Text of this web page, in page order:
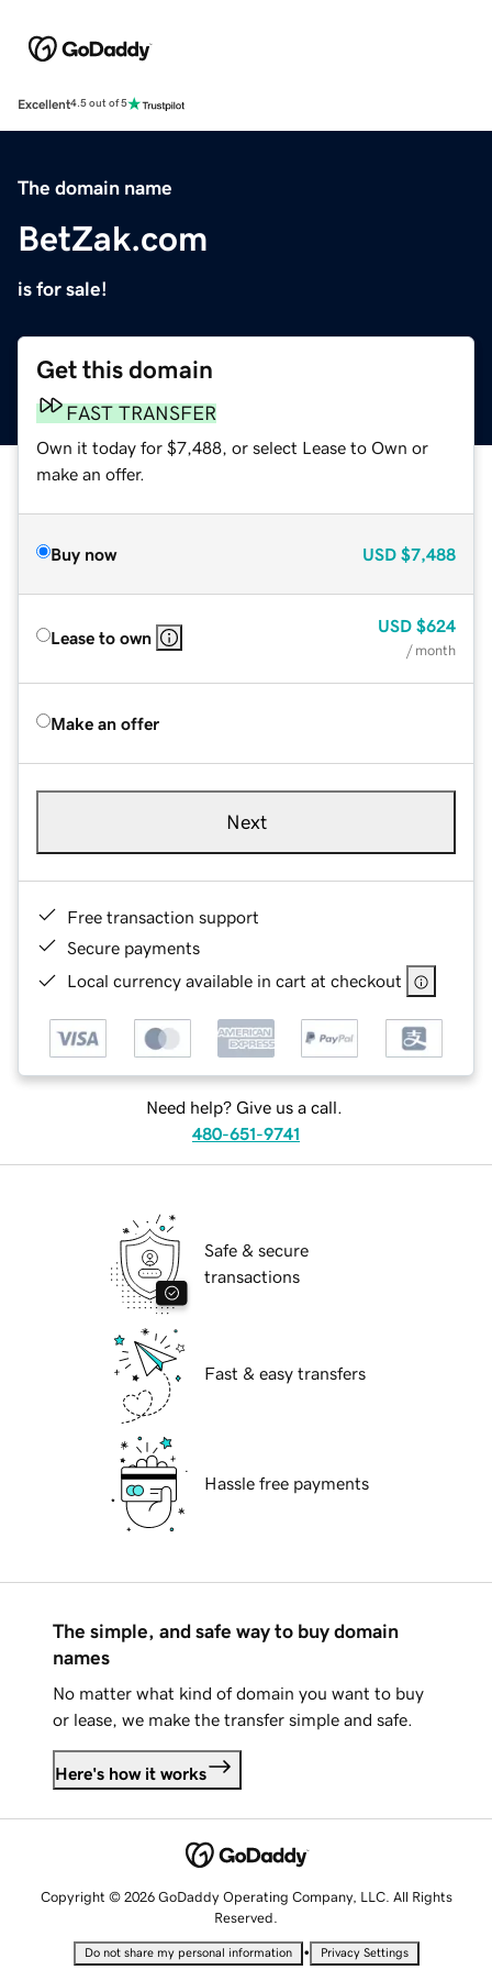
Excellent4.5 out of 5
The domain name
BetZak.com
is for sale!
Get this domain
FAST TRANSFER
Own it today for $7,488, or select Lease to Own or
make an offer.
Buy now USD $7,488
Lease to own
USD $624
/ month
Make an offer
Next
Free transaction support
Secure payments
Local currency available in cart at checkout
Need help? Give us a call.
480-651-9741
Safe & secure
transactions
Fast & easy transfers
Hassle free payments
The simple, and safe way to buy domain
names
No matter what kind of domain you want to buy
or lease, we make the transfer simple and safe.
Here's how it works
Copyright © 2026 GoDaddy Operating Company, LLC. All Rights
Reserved.
Do not share my personal information • Privacy Settings